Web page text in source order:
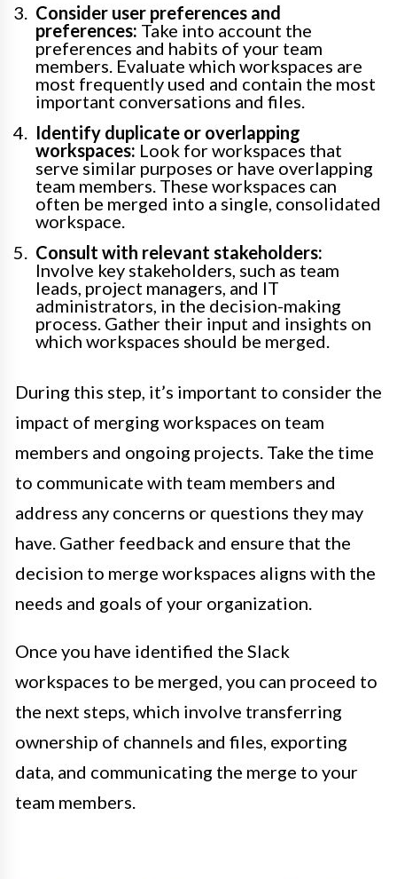
Consider user preferences and
preferences: Take into account the
preferences and habits of your team
members. Evaluate which workspaces are
most frequently used and contain the most
important conversations and files.
Identify duplicate or overlapping
workspaces: Look for workspaces that
serve similar purposes or have overlapping
team members. These workspaces can
often be merged into a single, consolidated
workspace.
Consult with relevant stakeholders:
Involve key stakeholders, such as team
leads, project managers, and IT
administrators, in the decision-making
process. Gather their input and insights on
which workspaces should be merged.
During this step, it’s important to consider the
impact of merging workspaces on team
members and ongoing projects. Take the time
to communicate with team members and
address any concerns or questions they may
have. Gather feedback and ensure that the
decision to merge workspaces aligns with the
needs and goals of your organization.
Once you have identified the Slack
workspaces to be merged, you can proceed to
the next steps, which involve transferring
ownership of channels and files, exporting
data, and communicating the merge to your
team members.